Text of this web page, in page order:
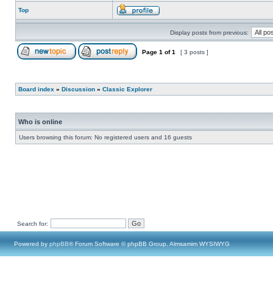
Top
Display posts from previous:
Page 1 of1 [ 3 posts ]
Board index » Discussion » Classic Explorer
Who is online
Users browsing this forum: No registered users and 16 guests
Search for:
Powered by phpBB® Forum Software © phpBB Group, Almsamim WYSIWYG